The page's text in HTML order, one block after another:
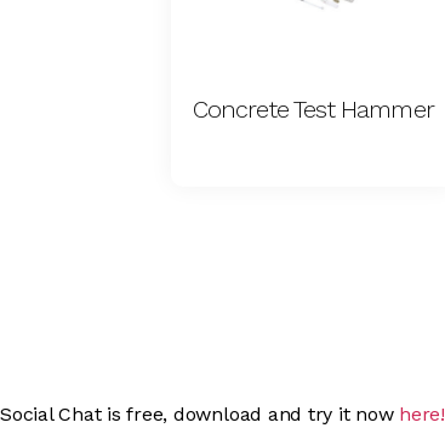
Concrete Test Hammer
Social Chat is free, download and try it now here!